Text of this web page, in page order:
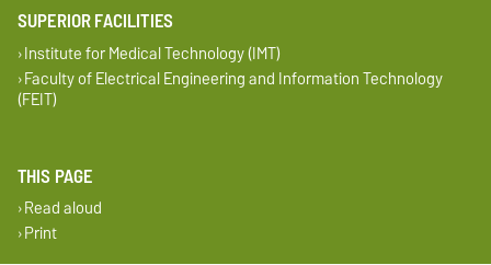
SUPERIOR FACILITIES
Institute for Medical Technology (IMT)
Faculty of Electrical Engineering and Information Technology
(FEIT)
THIS PAGE
Read aloud
Print